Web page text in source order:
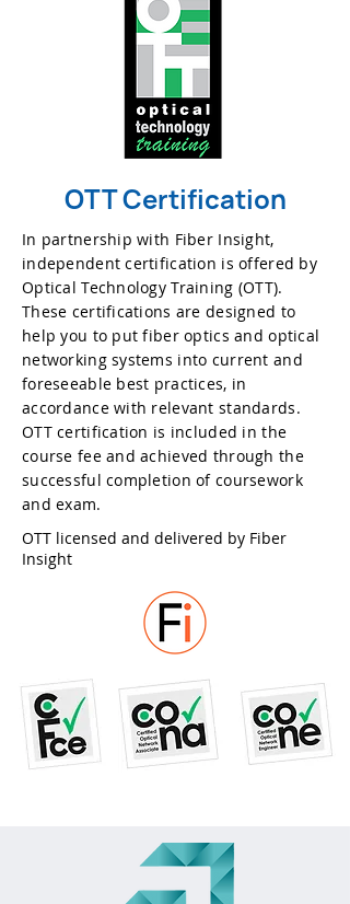
OTT Certification
In partnership with Fiber Insight,
independent certification is offered by
Optical Technology Training (OTT).
These certifications are designed to
help you to put fiber optics and optical
networking systems into current and
foreseeable best practices, in
accordance with relevant standards.
OTT certification is included in the
course fee and achieved through the
successful completion of coursework
and exam.
OTT licensed and delivered by Fiber
Insight